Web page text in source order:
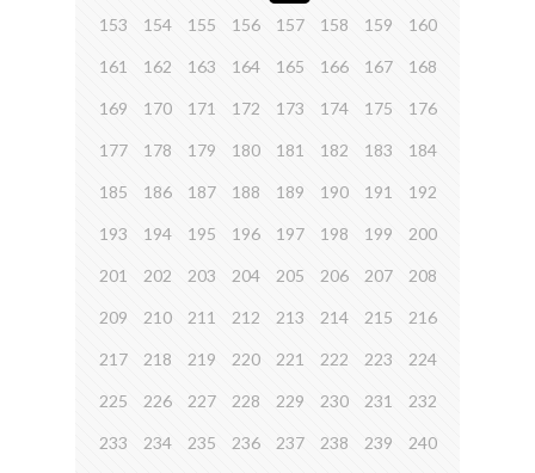
153 154 155 156 157 158 159 160
161 162 163 164 165 166 167 168
169 170 171 172 173 174 175 176
177 178 179 180 181 182 183 184
185 186 187 188 189 190 191 192
193 194 195 196 197 198 199 200
201 202 203 204 205 206 207 208
209 210 211 212 213 214 215 216
217 218 219 220 221 222 223 224
225 226 227 228 229 230 231 232
233 234 235 236 237 238 239 240